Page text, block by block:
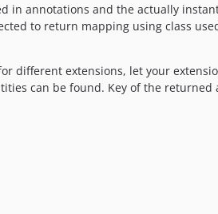
in annotations and the actually
to return mapping using class
different extensions, let your
can be found. Key of the returned